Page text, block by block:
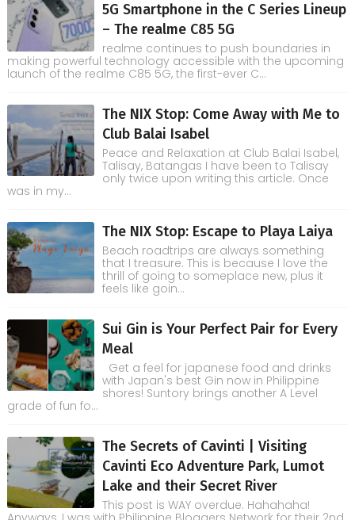
5G Smartphone in the C Series Lineup
– The realme C85 5G
realme continues to push boundaries in
making powerful technology accessible with the upcoming
launch of the realme C85 5G, the first-ever C...
The NIX Stop: Come Away with Me to
Club Balai Isabel
Peace and Relaxation at Club Balai Isabel,
Talisay, Batangas I have been to Talisay
only twice upon writing this article. Once
was in my...
The NIX Stop: Escape to Playa Laiya
Beach roadtrips are always something
that I treasure. This is because I love the
thrill of going to someplace new, plus it
feels like goin...
Sui Gin is Your Perfect Pair for Every
Meal
Get a feel for japanese food and drinks
with Japan's best Gin now in Philippine
shores! Suntory brings another A Level
grade of fun fo...
The Secrets of Cavinti | Visiting
Cavinti Eco Adventure Park, Lumot
Lake and their Secret River
This post is WAY overdue. Hahahaha!